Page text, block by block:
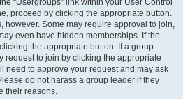
“Usergroups” link within your User Control
proceed by clicking the appropriate button.
however. Some may require approval to join,
even have hidden memberships. If the
the appropriate button. If a group
request to join by clicking the appropriate
need to approve your request and may ask
do not harass a group leader if they
their reasons.